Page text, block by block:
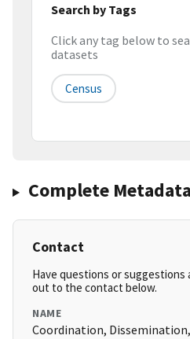
Search by Tags
Click any tag below to
datasets
Census
Complete Metadata
Contact
Have questions or suggestions
out to the contact below.
NAME
Coordination,